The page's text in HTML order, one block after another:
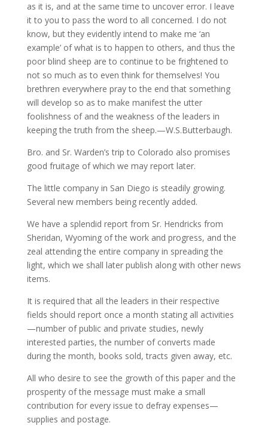
as it is, and at the same time to uncover error. I leave
it to you to pass the word to all concerned. I do not
know, but they evidently intend to make me ‘an
example’ of what is to happen to others, and thus the
poor blind sheep are to continue to be frightened to
not so much as to even think for themselves! You
brethren everywhere pray to the end that something
will develop so as to make manifest the utter
foolishness of and the weakness of the leaders in
keeping the truth from the sheep.—W.S.Butterbaugh.
Bro. and Sr. Warden’s trip to Colorado also promises
good fruitage of which we may report later.
The little company in San Diego is steadily growing.
Several new members being recently added.
We have a splendid report from Sr. Hendricks from
Sheridan, Wyoming of the work and progress, and the
zeal attending the entire company in spreading the
light, which we shall later publish along with other news
items.
It is required that all the leaders in their respective
fields should report once a month stating all activities
—number of public and private studies, newly
interested parties, the number of converts made
during the month, books sold, tracts given away, etc.
All who desire to see the growth of this paper and the
prosperity of the message must make a small
contribution for every issue to defray expenses—
supplies and postage.